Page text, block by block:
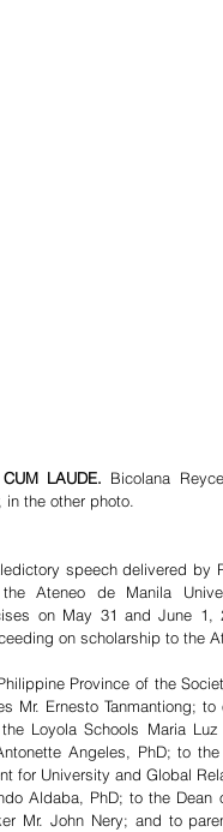
LAUDE. Bicolana
in the other photo.
speech delivered by
Ateneo de Manila
on May 31 and June
on scholarship to the
Province of the
Mr. Ernesto Tanmantiong;
Loyola Schools Maria
Angeles, PhD; to
for University and Global
Aldaba, PhD; to the
Mr. John Nery; and to